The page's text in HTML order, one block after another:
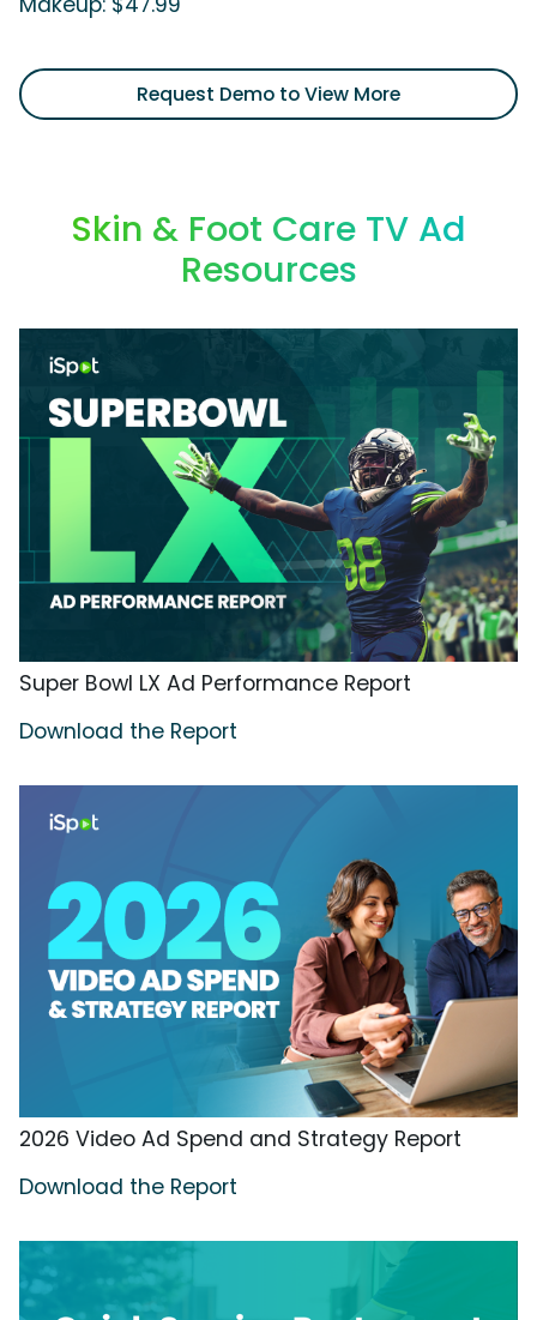
Request Demo to View More
Skin & Foot Care TV Ad
Resources
Super Bowl LX Ad Performance Report
Download the Report
2026 Video Ad Spend and Strategy Report
Download the Report